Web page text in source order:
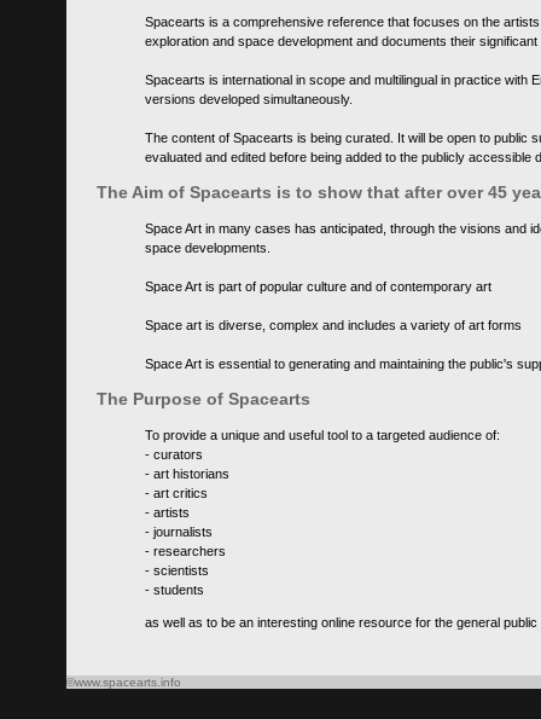
Spacearts is a comprehensive reference that focuses on the
exploration and space development and documents their
Spacearts is international in scope and multilingual in practice with
versions developed simultaneously.
The content of Spacearts is being curated. It will be open to public
evaluated and edited before being added to the publicly accessible
The Aim of Spacearts is to show that after over 45
Space Art in many cases has anticipated, through the visions and
space developments.
Space Art is part of popular culture and of contemporary art
Space art is diverse, complex and includes a variety of art forms
Space Art is essential to generating and maintaining the public's
The Purpose of Spacearts
To provide a unique and useful tool to a targeted audience of:
- curators
- art historians
- art critics
- artists
- journalists
- researchers
- scientists
- students
as well as to be an interesting online resource for the general public
©www.spacearts.info